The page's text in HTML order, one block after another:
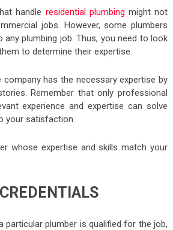
handle residential plumbing might not
jobs. However, some plumbers
any plumbing job. Thus, you need to look
to determine their expertise.
company has the necessary expertise by
Remember that only professional
experience and expertise can solve
your satisfaction.
whose expertise and skills match your
particular plumber is qualified for the job,